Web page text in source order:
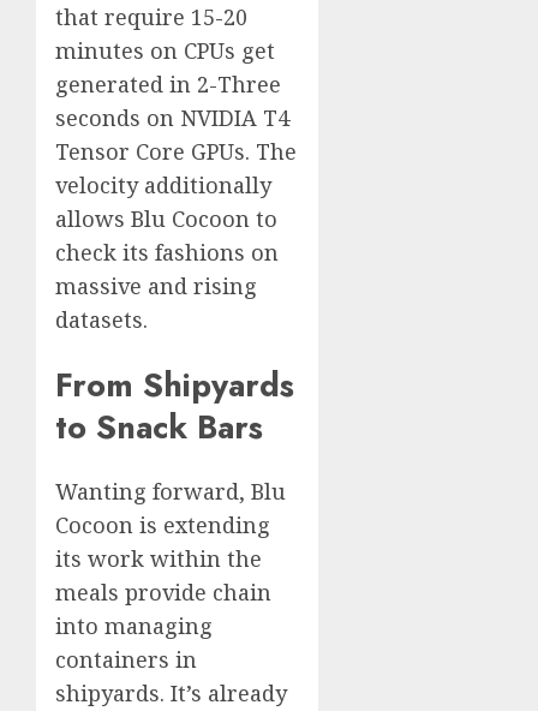
that require 15-20
minutes on CPUs get
generated in 2-Three
seconds on NVIDIA T4
Tensor Core GPUs. The
velocity additionally
allows Blu Cocoon to
check its fashions on
massive and rising
datasets.
From Shipyards
to Snack Bars
Wanting forward, Blu
Cocoon is extending
its work within the
meals provide chain
into managing
containers in
shipyards. It’s already